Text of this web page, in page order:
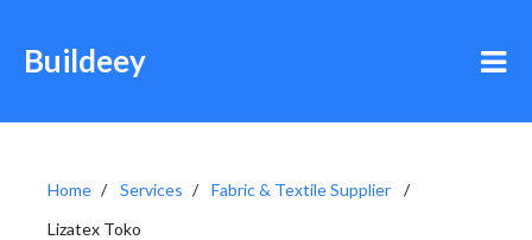
Buildeey
Home Services
Fabric & Textile Supplier
Lizatex Toko